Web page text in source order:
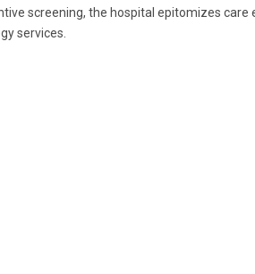
screening, the hospital epitomizes care
services.